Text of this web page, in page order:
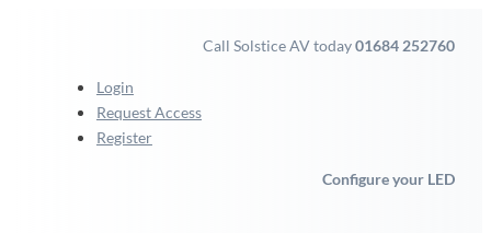
Call Solstice AV today01684 252760
Login
Request Access
Register
Configure your LED